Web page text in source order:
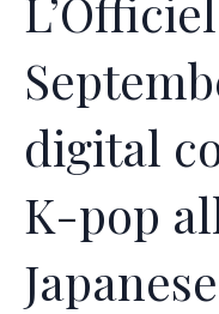
digital
K-pop